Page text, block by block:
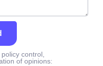
control,
of opinions: